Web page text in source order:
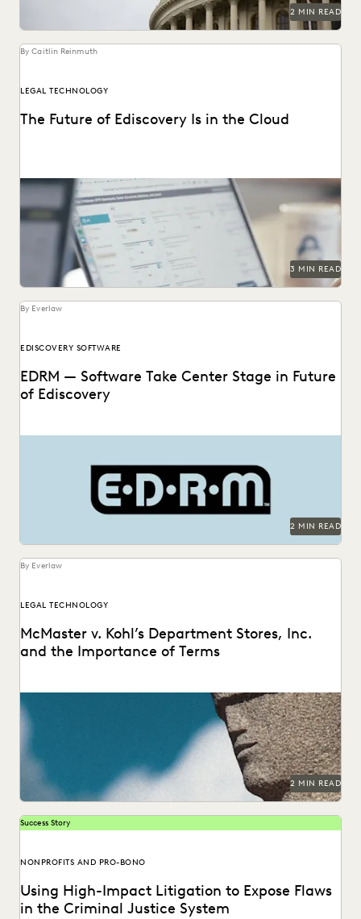
STATE AND LOCAL GOVERNMENT
UK AND EUROPE
YEAR IN REVIEW
2 MIN READ
By Caitlin Reinmuth
LEGAL TECHNOLOGY
The Future of Ediscovery Is in the Cloud
3 MIN READ
By Everlaw
EDISCOVERY SOFTWARE
EDRM — Software Take Center Stage in Future
of Ediscovery
2 MIN READ
By Everlaw
LEGAL TECHNOLOGY
McMaster v. Kohl’s Department Stores, Inc.
and the Importance of Terms
2 MIN READ
Success Story
NONPROFITS AND PRO-BONO
Using High-Impact Litigation to Expose Flaws
in the Criminal Justice System